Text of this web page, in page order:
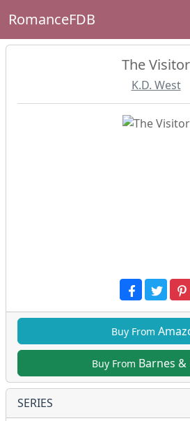
RomanceFDB
The Visitor
K.D. West
Buy From
Buy From Barnes
SERIES